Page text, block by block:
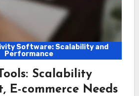
Software: Scalability and
Performance
Scalability
E-commerce Needs